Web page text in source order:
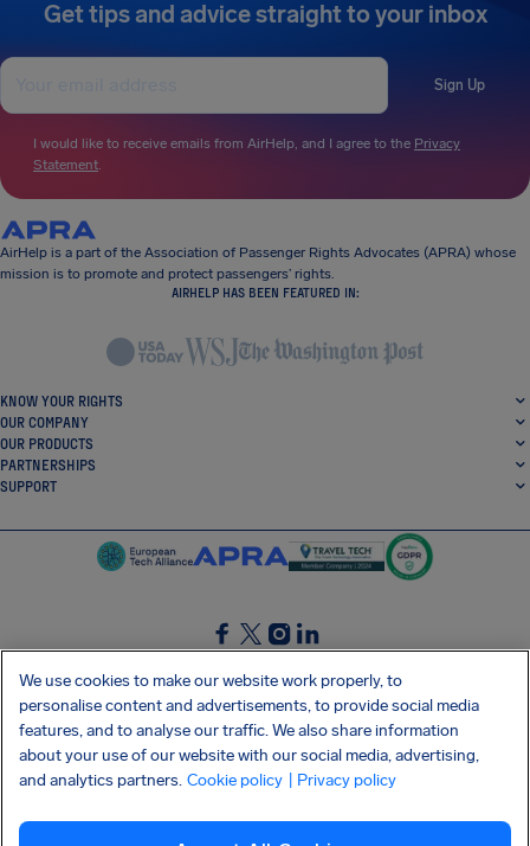
Get tips and advice straight to your inbox
Sign Up
I would like to receive emails from AirHelp, and I agree to the Privacy
Statement.
AirHelp is a part of the Association of Passenger Rights Advocates (APRA) whose
mission is to promote and protect passengers’ rights.
AIRHELP HAS BEEN FEATURED IN:
KNOW YOUR RIGHTS
OUR COMPANY
OUR PRODUCTS
PARTNERSHIPS
SUPPORT
SocialFacebook
SocialTwitter
SocialInstagram
SocialLinkedin
GET OUR FREE APP
Privacy policy Cookies Imprint AirHelp's Accessibility Statement
We use cookies to make our website work properly, to
personalise content and advertisements, to provide social media
features, and to analyse our traffic. We also share information
about your use of our website with our social media, advertising,
and analytics partners. Cookie policy | Privacy policy